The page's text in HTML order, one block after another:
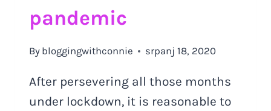
pandemic
By bloggingwithconnie srpanj 18, 2020
After persevering all those months
under lockdown, it is reasonable to